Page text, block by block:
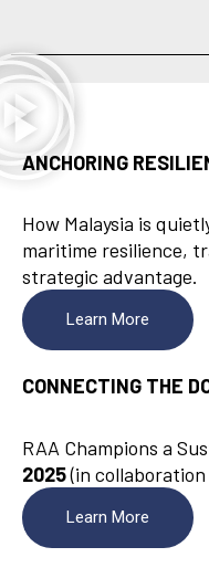
ANCHORING
How Malaysia is
maritime resilience,
strategic advantage.
Learn More
CONNECTING THE
RAA Champions a
2025(in
Learn More